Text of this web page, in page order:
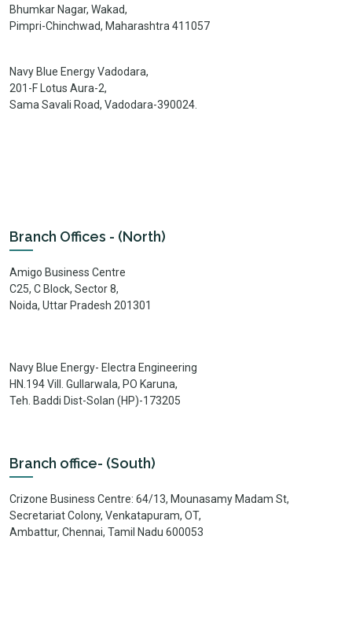
Bhumkar Nagar, Wakad,
Pimpri-Chinchwad, Maharashtra 411057
Navy Blue Energy Vadodara,
201-F Lotus Aura-2,
Sama Savali Road, Vadodara-390024.
Branch Offices - (North)
Amigo Business Centre
C25, C Block, Sector 8,
Noida, Uttar Pradesh 201301
Navy Blue Energy- Electra Engineering
HN.194 Vill. Gullarwala, PO Karuna,
Teh. Baddi Dist-Solan (HP)-173205
Branch office- (South)
Crizone Business Centre: 64/13, Mounasamy Madam St,
Secretariat Colony, Venkatapuram, OT,
Ambattur, Chennai, Tamil Nadu 600053